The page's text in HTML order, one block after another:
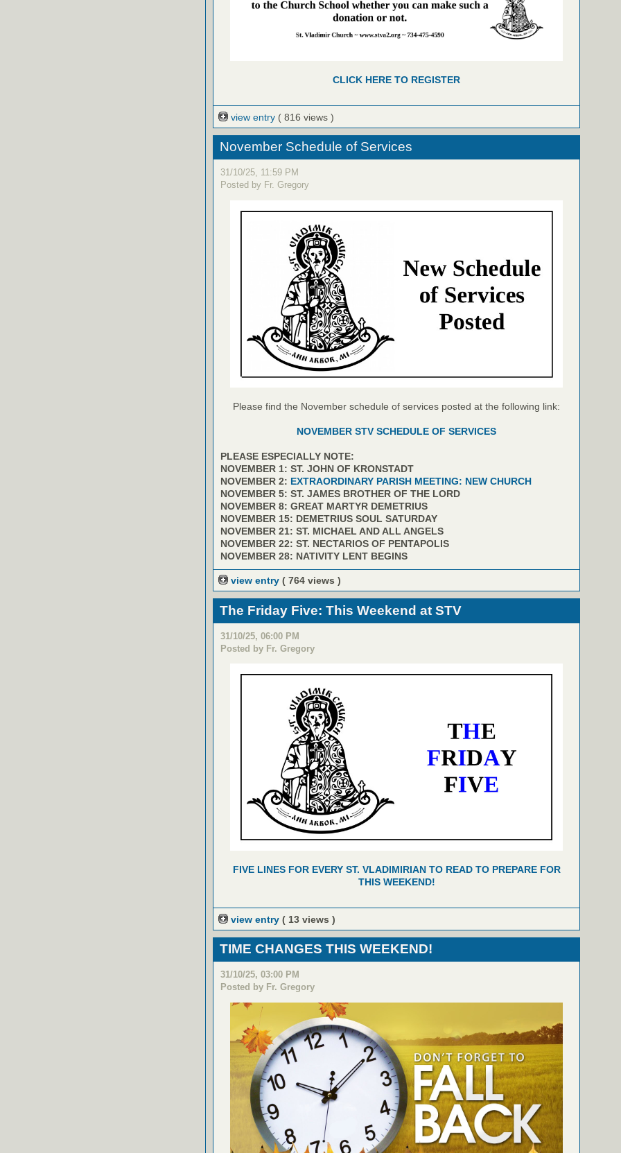
CLICK HERE TO REGISTER
view entry ( 816 views )
November Schedule of Services
31/10/25, 11:59 PM
Posted by Fr. Gregory
Please find the November schedule of services posted at the following link:
NOVEMBER STV SCHEDULE OF SERVICES
PLEASE ESPECIALLY NOTE:
NOVEMBER 1: ST. JOHN OF KRONSTADT
NOVEMBER 2: EXTRAORDINARY PARISH MEETING: NEW CHURCH
NOVEMBER 5: ST. JAMES BROTHER OF THE LORD
NOVEMBER 8: GREAT MARTYR DEMETRIUS
NOVEMBER 15: DEMETRIUS SOUL SATURDAY
NOVEMBER 21: ST. MICHAEL AND ALL ANGELS
NOVEMBER 22: ST. NECTARIOS OF PENTAPOLIS
NOVEMBER 28: NATIVITY LENT BEGINS
view entry( 764 views )
The Friday Five: This Weekend at STV
31/10/25, 06:00 PM
Posted by Fr. Gregory
FIVE LINES FOR EVERY ST. VLADIMIRIAN TO READ TO PREPARE FOR
THIS WEEKEND!
view entry( 13 views )
TIME CHANGES THIS WEEKEND!
31/10/25, 03:00 PM
Posted by Fr. Gregory